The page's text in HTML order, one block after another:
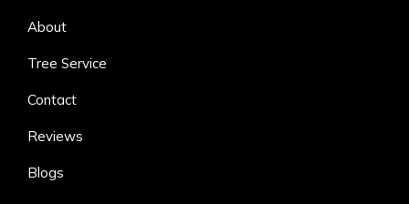
About
Tree Service
Contact
Reviews
Blogs